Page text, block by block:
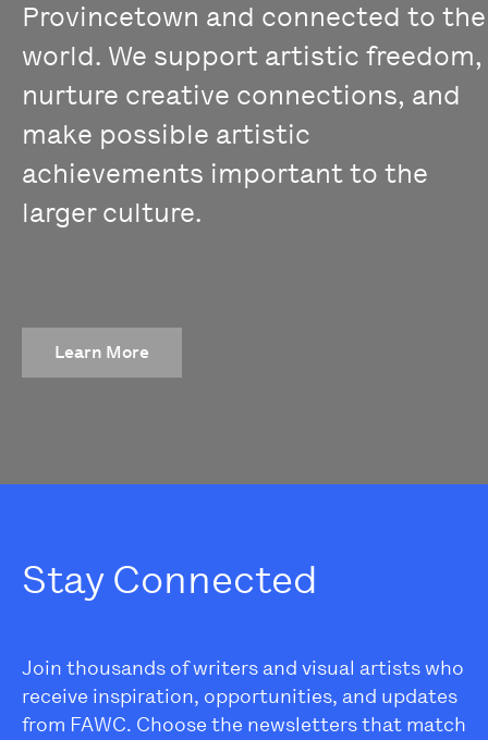
Provincetown and connected to the
world. We support artistic freedom,
nurture creative connections, and
make possible artistic
achievements important to the
larger culture.
Learn More
Stay Connected
Join thousands of writers and visual artists who
receive inspiration, opportunities, and updates
from FAWC. Choose the newsletters that match